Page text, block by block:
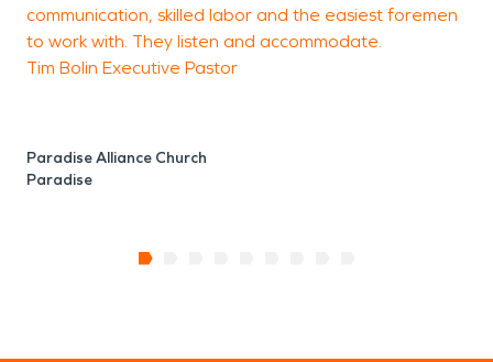
communication, skilled labor and the easiest foremen
to work with. They listen and accommodate.
Tim Bolin Executive Pastor
Paradise Alliance Church
Paradise